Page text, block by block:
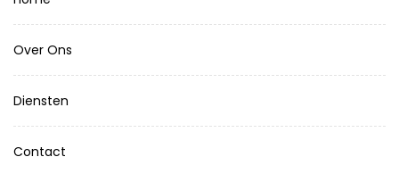
Over Ons
Diensten
Contact